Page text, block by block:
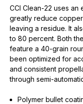
CCI Clean-22 uses
greatly reduce
leaving a residue. It
to 80 percent. Both
feature a 40-grain
been optimized for
and consistent
through semi-
Polymer bullet